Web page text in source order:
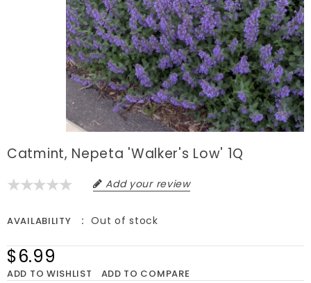
Catmint, Nepeta 'Walker's Low' 1Q
Add your review
AVAILABILITY Out of stock
$6.99
ADD TO WISHLIST ADD TO COMPARE